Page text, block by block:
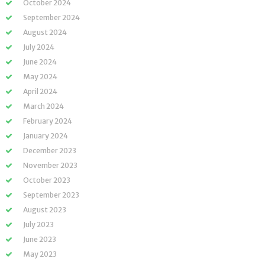
October 2024
September 2024
August 2024
July 2024
June 2024
May 2024
April 2024
March 2024
February 2024
January 2024
December 2023
November 2023
October 2023
September 2023
August 2023
July 2023
June 2023
May 2023